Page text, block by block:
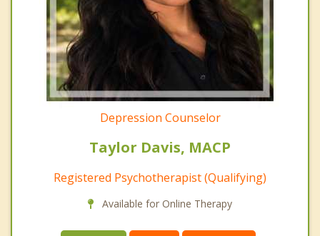
Depression Counselor
Taylor Davis, MACP
Registered Psychotherapist (Qualifying)
Available for Online Therapy